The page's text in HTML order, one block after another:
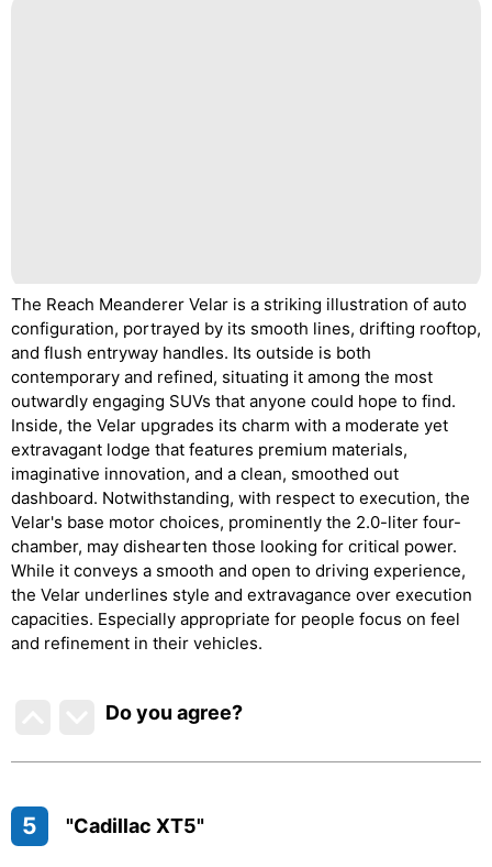
The Reach Meanderer Velar is a striking illustration of auto
configuration, portrayed by its smooth lines, drifting rooftop,
and flush entryway handles. Its outside is both
contemporary and refined, situating it among the most
outwardly engaging SUVs that anyone could hope to find.
Inside, the Velar upgrades its charm with a moderate yet
extravagant lodge that features premium materials,
imaginative innovation, and a clean, smoothed out
dashboard. Notwithstanding, with respect to execution, the
Velar's base motor choices, prominently the 2.0-liter four-
chamber, may dishearten those looking for critical power.
While it conveys a smooth and open to driving experience,
the Velar underlines style and extravagance over execution
capacities. Especially appropriate for people focus on feel
and refinement in their vehicles.
Do you agree?
5 "Cadillac XT5"